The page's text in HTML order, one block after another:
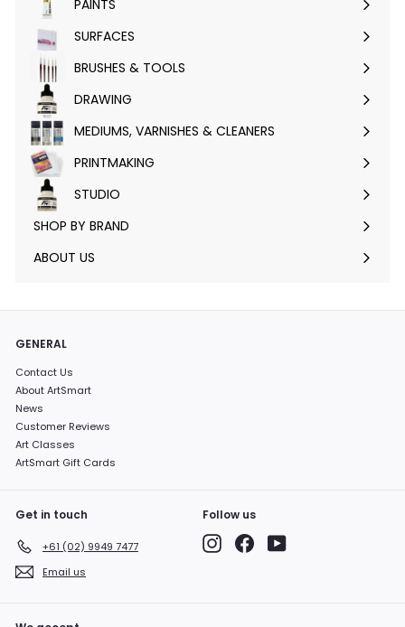
PAINTS
Expand
submenu
SURFACES
Expand
submenu
BRUSHES & TOOLS
Expand
submenu
DRAWING
Expand
submenu
MEDIUMS, VARNISHES & CLEANERS
Expand
submenu
PRINTMAKING
Expand
submenu
STUDIO
Expand
submenu
SHOP BY BRAND
Expand
ABOUT US
GENERAL
Contact Us
About ArtSmart
News
Customer Reviews
Art Classes
ArtSmart Gift Cards
Get in touch
+61 (02) 9949 7477
Email us
Follow us
InstagramFacebookYouTube